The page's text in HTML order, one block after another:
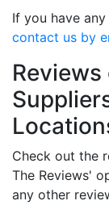
If you have
contact us by
Check out the
The Reviews'
any other